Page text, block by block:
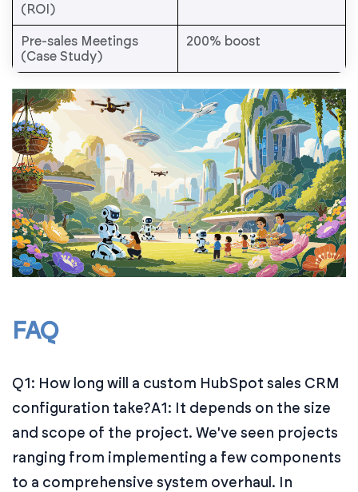
(ROI)
Pre-sales Meetings
(Case Study)
200% boost
FAQ
Q1: How long will a custom HubSpot sales CRM
configuration take?A1: It depends on the size
and scope of the project. We've seen projects
ranging from implementing a few components
to a comprehensive system overhaul. In